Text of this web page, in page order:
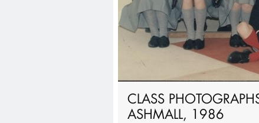
CLASS
ASHMALL, 1986